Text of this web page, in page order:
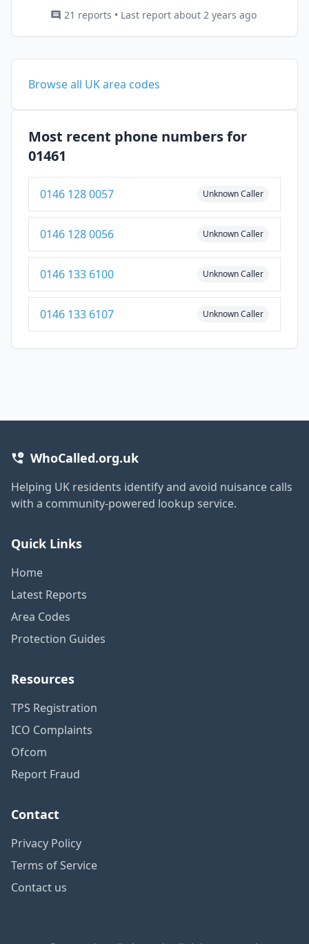
21 reports • Last report about 2 years ago
Browse all UK area codes
Most recent phone numbers for
01461
0146 128 0057 Unknown Caller
0146 128 0056 Unknown Caller
0146 133 6100 Unknown Caller
0146 133 6107 Unknown Caller
WhoCalled.org.uk
Helping UK residents identify and avoid nuisance calls
with a community-powered lookup service.
Quick Links
Home
Latest Reports
Area Codes
Protection Guides
Resources
TPS Registration
ICO Complaints
Ofcom
Report Fraud
Contact
Privacy Policy
Terms of Service
Contact us